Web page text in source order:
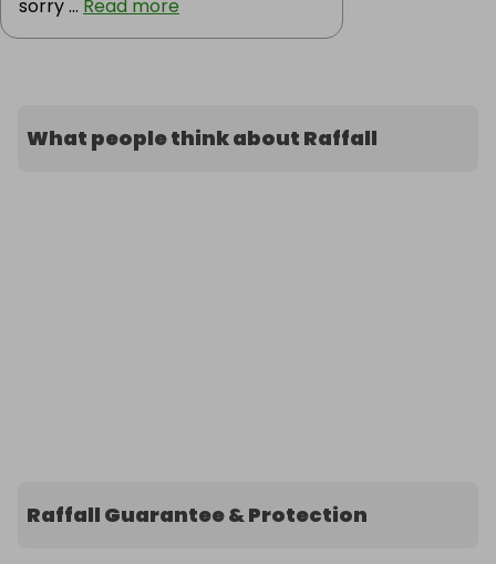
sorry ... Read more
What people think about Raffall
Raffall Guarantee & Protection